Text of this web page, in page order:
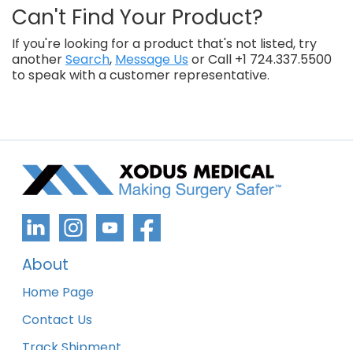
Can't Find Your Product?
If you're looking for a product that's not listed, try
anotherSearch, Message Us or Call +1 724.337.5500
to speak with a customer representative.
About
Home Page
Contact Us